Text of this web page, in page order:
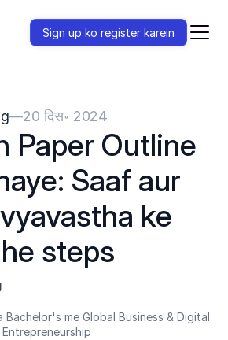
Sign up ko register karein
—20 दिस॰ 2024
Paper Outline
Saaf aur
ke
steps
Bachelor's me Global Business & Digital